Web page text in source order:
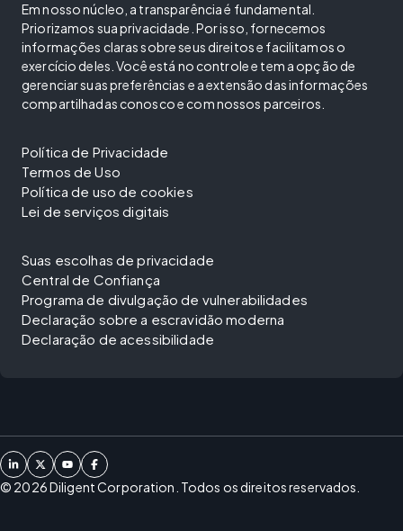
Em nosso núcleo, a transparência é fundamental.
Priorizamos sua privacidade. Por isso, fornecemos
informações claras sobre seus direitos e facilitamos o
exercício deles. Você está no controle e tem a opção de
gerenciar suas preferências e a extensão das informações
compartilhadas conosco e com nossos parceiros.
Política de Privacidade
Termos de Uso
Política de uso de cookies
Lei de serviços digitais
Suas escolhas de privacidade
Central de Confiança
Programa de divulgação de vulnerabilidades
Declaração sobre a escravidão moderna
Declaração de acessibilidade
© 2026Diligent Corporation. Todos os direitos reservados.